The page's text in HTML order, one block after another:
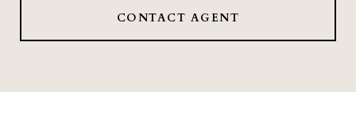
CONTACT AGENT